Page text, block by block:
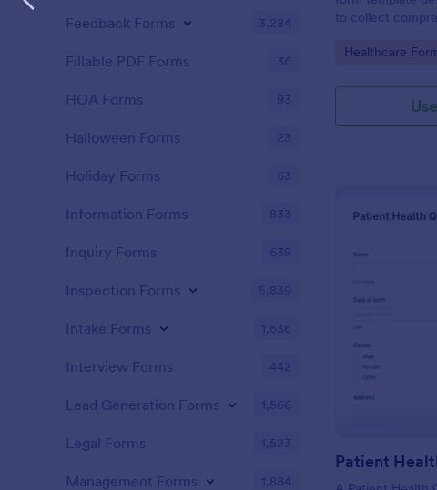
to collect
assessing their
Go to Category:
Healthcare
Patient
Feedback Forms 3,284
Fillable PDF Forms 36
HOA Forms 93
Halloween Forms 23
Holiday Forms 63
Information Forms 833
Inquiry Forms 639
Inspection Forms 5,839
Intake Forms 1,636
Interview Forms 442
Lead Generation Forms 1,566
Legal Forms 1,523
Management Forms 1,884